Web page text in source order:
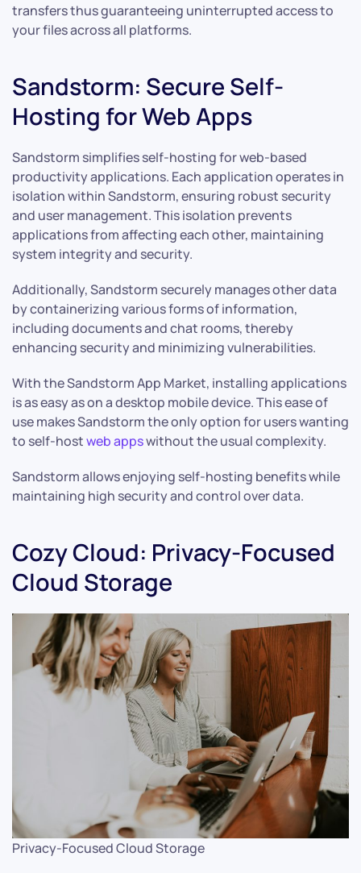
transfers thus guaranteeing uninterrupted access to
your files across all platforms.
Sandstorm: Secure Self-
Hosting for Web Apps
Sandstorm simplifies self-hosting for web-based
productivity applications. Each application operates in
isolation within Sandstorm, ensuring robust security
and user management. This isolation prevents
applications from affecting each other, maintaining
system integrity and security.
Additionally, Sandstorm securely manages other data
by containerizing various forms of information,
including documents and chat rooms, thereby
enhancing security and minimizing vulnerabilities.
With the Sandstorm App Market, installing applications
is as easy as on a desktop mobile device. This ease of
use makes Sandstorm the only option for users wanting
to self-hostweb appswithout the usual complexity.
Sandstorm allows enjoying self-hosting benefits while
maintaining high security and control over data.
Cozy Cloud: Privacy-Focused
Cloud Storage
Privacy-Focused Cloud Storage